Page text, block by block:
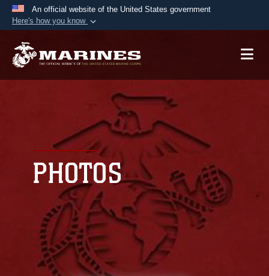
An official website of the United States government
Here's how you know
A.mil website belongs to an official U.S.
Secure .mil websites use HTTPS
lock ( orhttps://means you’ve safely
connected to the .mil website. Share sensitive
information only on official, secure websites.
PHOTOS